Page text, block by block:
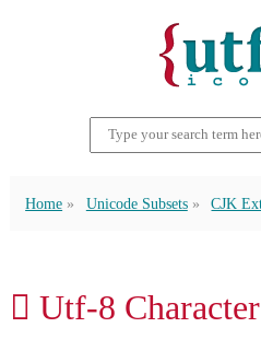
Home Unicode Subsets CJK
𬳒 Utf-8 Character